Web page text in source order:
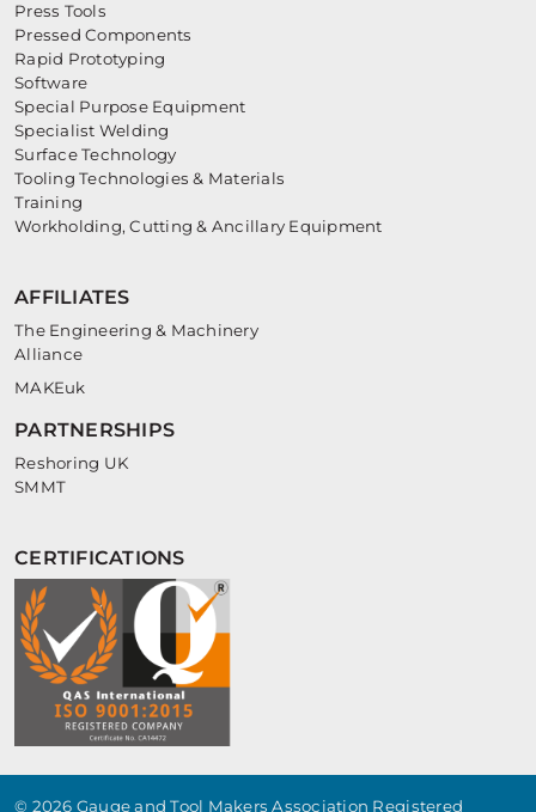
Press Tools
Pressed Components
Rapid Prototyping
Software
Special Purpose Equipment
Specialist Welding
Surface Technology
Tooling Technologies & Materials
Training
Workholding, Cutting & Ancillary Equipment
AFFILIATES
The Engineering & Machinery
Alliance
MAKEuk
PARTNERSHIPS
Reshoring UK
SMMT
CERTIFICATIONS
© 2026 Gauge and Tool Makers Association Registered